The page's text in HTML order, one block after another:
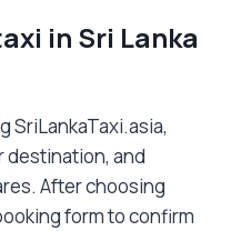
in Sri Lanka
SriLankaTaxi.asia,
destination, and
After choosing
form to confirm